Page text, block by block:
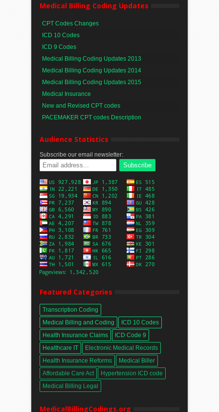
Medical Billing Coding Updates
CPT Codes Changes
ICD 10 Codes
ICD 9 Codes
Medical Billing Coding Updates 2013
Medical Billing Coding Updates 2014
Medical Billing Coding Updates 2015
Medical Insurance
New and Revised CPT codes
PACEMAKER CPT codes Description
Audience Statistics
Subscribe our email newsletter:
Featured Categories
Transcription Coding
Medical Billing and Coding
ICD 10 Codes
Health Insurance Claims
ICD Code 9
Healthcare IT
Electronic Medical Records
Health Insurance Reforms
Medical Biller
Affordable Care Act
Hypertension ICD code
Medical Billing Legal
MedicalBillingCodings.org